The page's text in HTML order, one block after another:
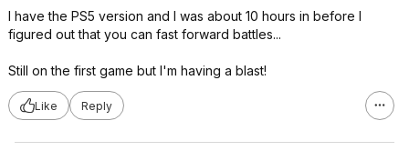
I have the PS5 version and I was about 10 hours in before I
figured out that you can fast forward battles...
Still on the first game but I'm having a blast!
Like Reply